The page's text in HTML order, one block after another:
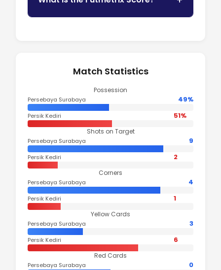
Match Statistics
Possession
Persebaya Surabaya 49%
Persik Kediri 51%
Shots on Target
Persebaya Surabaya 9
Persik Kediri 2
Corners
Persebaya Surabaya 4
Persik Kediri 1
Yellow Cards
Persebaya Surabaya 3
Persik Kediri 6
Red Cards
Persebaya Surabaya 0